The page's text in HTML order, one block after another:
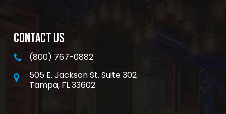
CONTACT US
(800) 767-0882
505 E. Jackson St. Suite 302
Tampa, FL 33602